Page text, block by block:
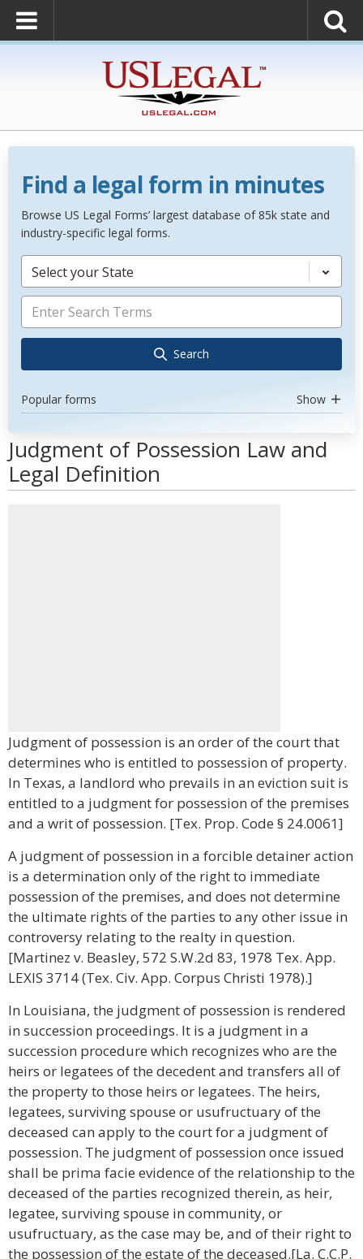
Find a legal form in minutes
Browse US Legal Forms’ largest database of 85k state and
industry-specific legal forms.
Select your State
Search
Popular forms Show
Judgment of Possession Law and
Legal Definition
Judgment of possession is an order of the court that
determines who is entitled to possession of property.
In Texas, a landlord who prevails in an eviction suit is
entitled to a judgment for possession of the premises
and a writ of possession. [Tex. Prop. Code § 24.0061]
A judgment of possession in a forcible detainer action
is a determination only of the right to immediate
possession of the premises, and does not determine
the ultimate rights of the parties to any other issue in
controversy relating to the realty in question.
[Martinez v. Beasley, 572 S.W.2d 83, 1978 Tex. App.
LEXIS 3714 (Tex. Civ. App. Corpus Christi 1978).]
In Louisiana, the judgment of possession is rendered
in succession proceedings. It is a judgment in a
succession procedure which recognizes who are the
heirs or legatees of the decedent and transfers all of
the property to those heirs or legatees. The heirs,
legatees, surviving spouse or usufructuary of the
deceased can apply to the court for a judgment of
possession. The judgment of possession once issued
shall be prima facie evidence of the relationship to the
deceased of the parties recognized therein, as heir,
legatee, surviving spouse in community, or
usufructuary, as the case may be, and of their right to
the possession of the estate of the deceased.[La. C.C.P.